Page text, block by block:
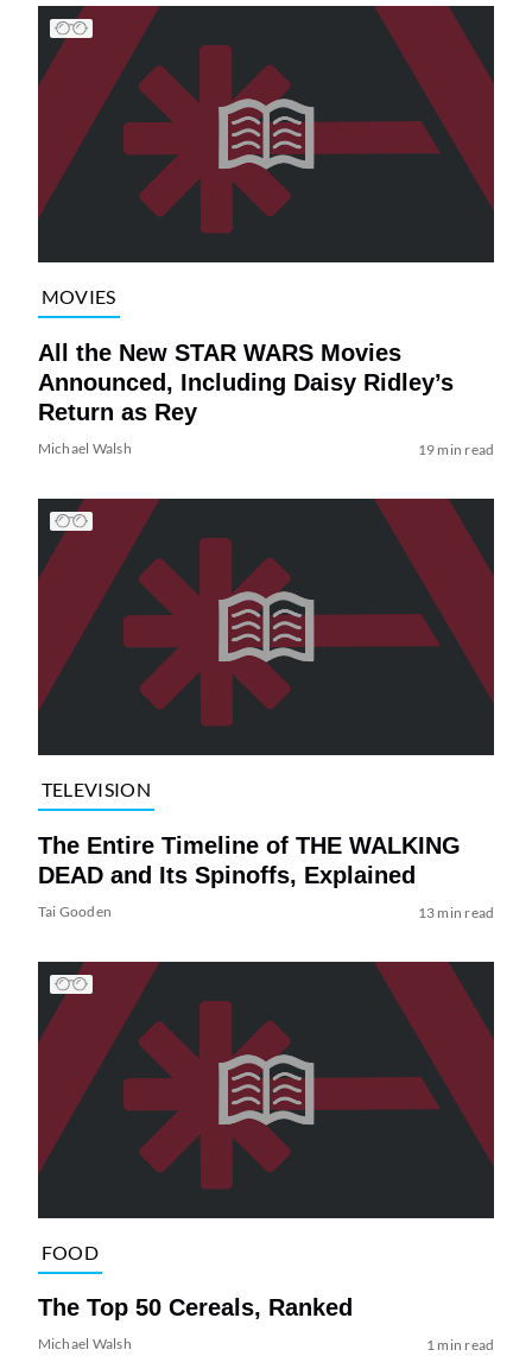
MOVIES
All the New STAR WARS Movies
Announced, Including Daisy Ridley’s
Return as Rey
Michael Walsh 19 min read
TELEVISION
The Entire Timeline of THE WALKING
DEAD and Its Spinoffs, Explained
Tai Gooden 13 min read
FOOD
The Top 50 Cereals, Ranked
Michael Walsh 1 min read